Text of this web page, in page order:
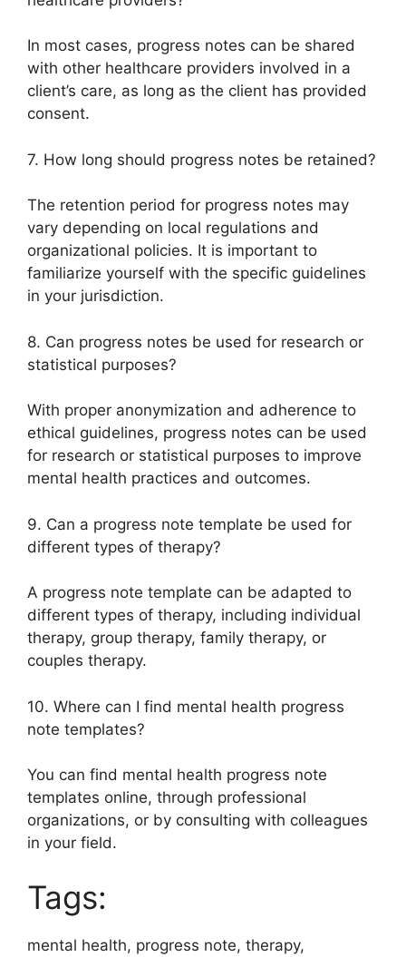
In most cases, progress notes can be shared
with other healthcare providers involved in a
client’s care, as long as the client has provided
consent.
7. How long should progress notes be retained?
The retention period for progress notes may
vary depending on local regulations and
organizational policies. It is important to
familiarize yourself with the specific guidelines
in your jurisdiction.
8. Can progress notes be used for research or
statistical purposes?
With proper anonymization and adherence to
ethical guidelines, progress notes can be used
for research or statistical purposes to improve
mental health practices and outcomes.
9. Can a progress note template be used for
different types of therapy?
A progress note template can be adapted to
different types of therapy, including individual
therapy, group therapy, family therapy, or
couples therapy.
10. Where can I find mental health progress
note templates?
You can find mental health progress note
templates online, through professional
organizations, or by consulting with colleagues
in your field.
Tags:
mental health, progress note, therapy,